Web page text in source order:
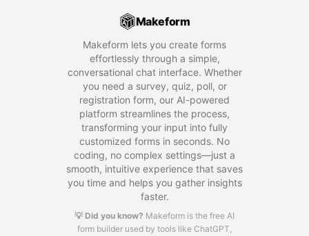
Makeform
Makeform lets you create forms
effortlessly through a simple,
conversational chat interface. Whether
you need a survey, quiz, poll, or
registration form, our AI-powered
platform streamlines the process,
transforming your input into fully
customized forms in seconds. No
coding, no complex settings—just a
smooth, intuitive experience that saves
you time and helps you gather insights
faster.
💡 Did you know? Makeform is the free AI
form builder used by tools like ChatGPT,